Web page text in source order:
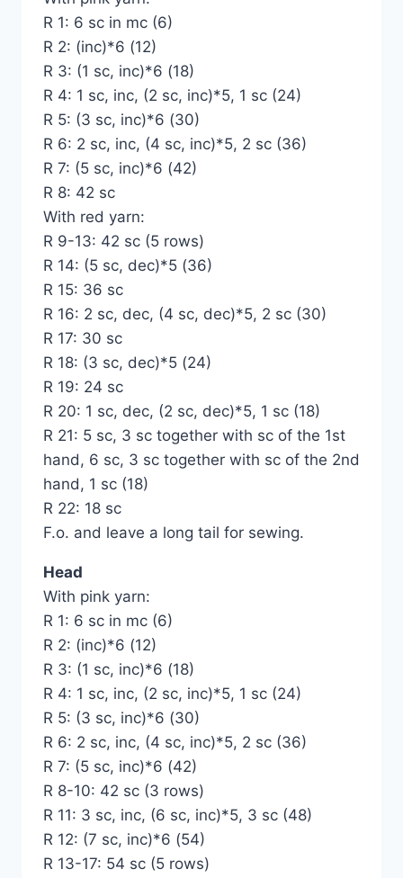
R 1: 6 sc in mc (6)
R 2: (inc)*6 (12)
R 3: (1 sc, inc)*6 (18)
R 4: 1 sc, inc, (2 sc, inc)*5, 1 sc (24)
R 5: (3 sc, inc)*6 (30)
R 6: 2 sc, inc, (4 sc, inc)*5, 2 sc (36)
R 7: (5 sc, inc)*6 (42)
R 8: 42 sc
With red yarn:
R 9-13: 42 sc (5 rows)
R 14: (5 sc, dec)*5 (36)
R 15: 36 sc
R 16: 2 sc, dec, (4 sc, dec)*5, 2 sc (30)
R 17: 30 sc
R 18: (3 sc, dec)*5 (24)
R 19: 24 sc
R 20: 1 sc, dec, (2 sc, dec)*5, 1 sc (18)
R 21: 5 sc, 3 sc together with sc of the 1st
hand, 6 sc, 3 sc together with sc of the 2nd
hand, 1 sc (18)
R 22: 18 sc
F.o. and leave a long tail for sewing.
Head
With pink yarn:
R 1: 6 sc in mc (6)
R 2: (inc)*6 (12)
R 3: (1 sc, inc)*6 (18)
R 4: 1 sc, inc, (2 sc, inc)*5, 1 sc (24)
R 5: (3 sc, inc)*6 (30)
R 6: 2 sc, inc, (4 sc, inc)*5, 2 sc (36)
R 7: (5 sc, inc)*6 (42)
R 8-10: 42 sc (3 rows)
R 11: 3 sc, inc, (6 sc, inc)*5, 3 sc (48)
R 12: (7 sc, inc)*6 (54)
R 13-17: 54 sc (5 rows)